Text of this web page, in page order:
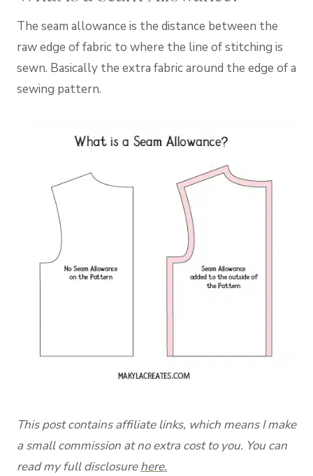
The seam allowance is the distance between the
raw edge of fabric to where the line of stitching is
sewn. Basically the extra fabric around the edge of a
sewing pattern.
This post contains affiliate links, which means I make
a small commission at no extra cost to you. You can
read my full disclosurehere.